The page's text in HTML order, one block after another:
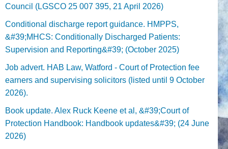
Council (LGSCO 25 007 395, 21 April 2026)
Conditional discharge report guidance. HMPPS,
&#39;MHCS: Conditionally Discharged Patients:
Supervision and Reporting&#39; (October 2025)
Job advert. HAB Law, Watford - Court of Protection fee
earners and supervising solicitors (listed until 9 October
2026).
Book update. Alex Ruck Keene et al, &#39;Court of
Protection Handbook: Handbook updates&#39; (24 June
2026)